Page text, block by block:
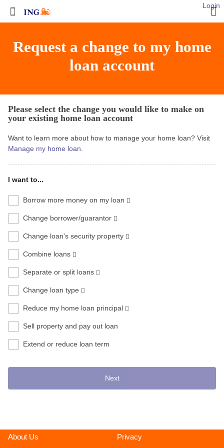
Login
Request a change to my home
loan account
Please select the change you would like to make on
your existing home loan account
Want to learn more about how to manage your home loan? Visit
Manage my home loan
I want to...
Borrow more money on my loan
Change borrower/guarantor
Change loan's security property
Combine loans
Separate or split loans
Change loan type
Reduce my home loan principal
Sell property and pay out loan
Extend or reduce loan term
Next
About Us
Privacy